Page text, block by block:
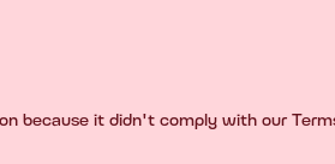
because it didn't comply with our